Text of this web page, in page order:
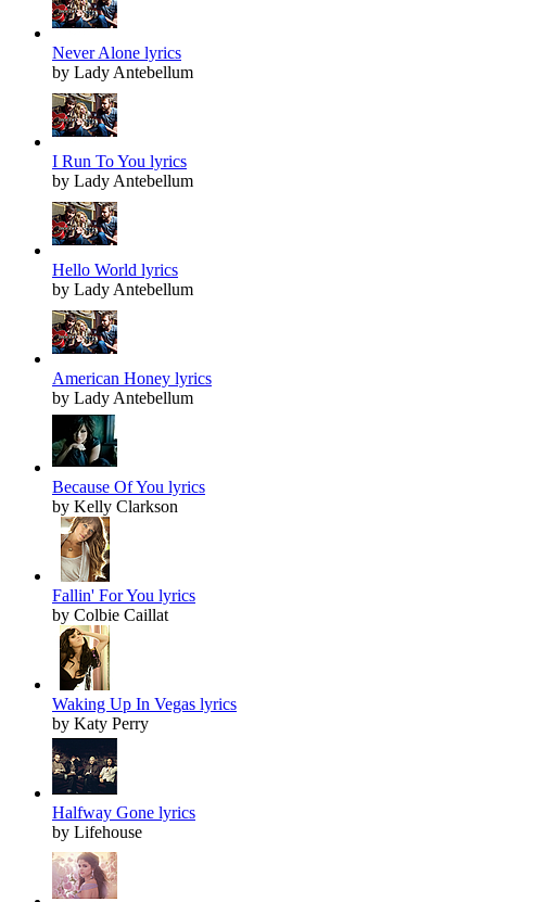
Never Alone lyrics
by Lady Antebellum
I Run To You lyrics
by Lady Antebellum
Hello World lyrics
by Lady Antebellum
American Honey lyrics
by Lady Antebellum
Because Of You lyrics
by Kelly Clarkson
Fallin' For You lyrics
by Colbie Caillat
Waking Up In Vegas lyrics
by Katy Perry
Halfway Gone lyrics
by Lifehouse